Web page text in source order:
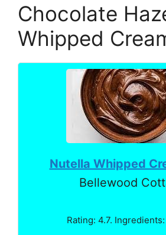
Chocolate
Whipped
Nutella Whipped
Bellewood
Rating: 4.7.